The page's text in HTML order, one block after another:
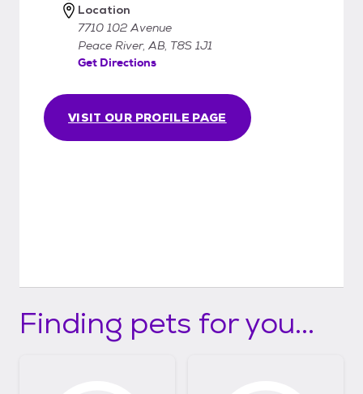
VISIT OUR PROFILE PAGE
Location
7710 102 Avenue
Peace River, AB, T8S 1J1
Get Directions
Finding pets for you...